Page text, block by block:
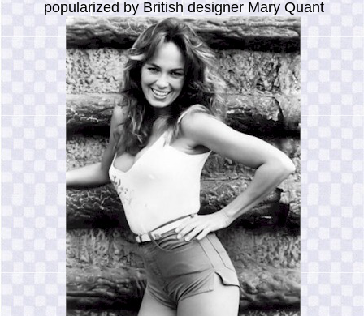
popularized by British designer Mary Quant